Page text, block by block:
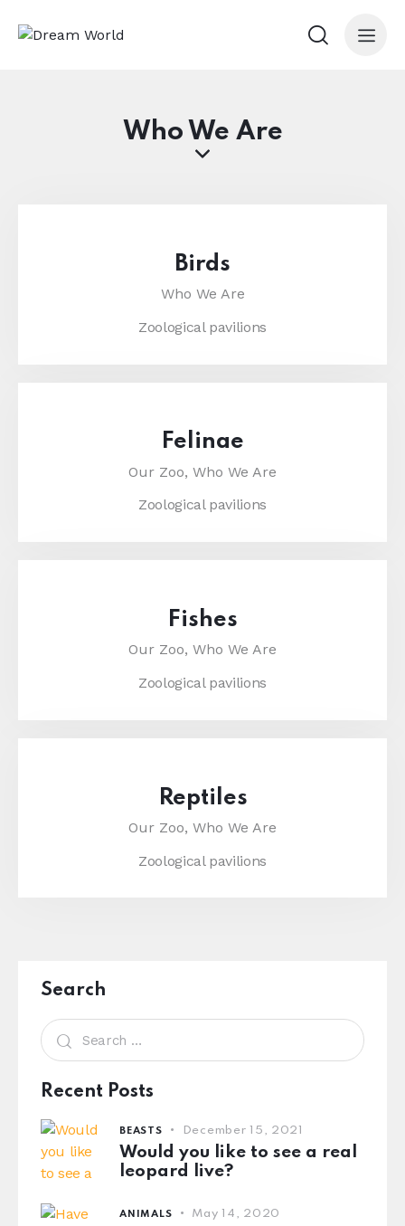
Who We Are
Birds
Who We Are
Zoological pavilions
Felinae
Our Zoo, Who We Are
Zoological pavilions
Fishes
Our Zoo, Who We Are
Zoological pavilions
Reptiles
Our Zoo, Who We Are
Zoological pavilions
Search
Recent Posts
BEASTS December 15, 2021
Would you like to see a real
leopard live?
ANIMALS May 14, 2020